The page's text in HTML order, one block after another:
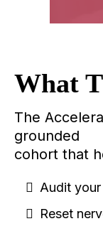
What
The
grounded
cohort that
Audit
Reset